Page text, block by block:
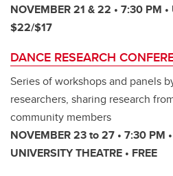
NOVEMBER 21 & 22 • 7:30 PM •
$22/$17
DANCE RESEARCH
Series of workshops and panels
researchers, sharing research
community members
NOVEMBER 23 to 27 • 7:30 PM
UNIVERSITY THEATRE • FREE